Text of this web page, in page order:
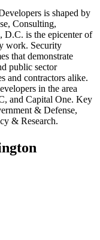
s is shaped by
Consulting,
D.C. is the epicenter of
work. Security
that demonstrate
public sector
and contractors alike.
s in the area
, and Capital One. Key
& Defense,
& Research.